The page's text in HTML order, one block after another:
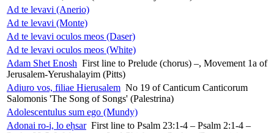
Ad te levavi (Anerio)
Ad te levavi (Monte)
Ad te levavi oculos meos (Daser)
Ad te levavi oculos meos (White)
Adam Shet Enosh First line to Prelude (chorus) –, Movement 1a of
Jerusalem-Yerushalayim (Pitts)
Adiuro vos, filiae Hierusalem No 19 of Canticum Canticorum
Salomonis 'The Song of Songs' (Palestrina)
Adolescentulus sum ego (Mundy)
Adonai ro-i, lo eḥsar First line to Psalm 23:1-4 – Psalm 2:1-4 –